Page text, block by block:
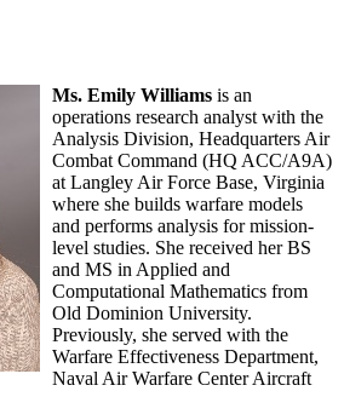
Ms. Emily Williams is an
operations research analyst with the
Analysis Division, Headquarters Air
Combat Command (HQ ACC/A9A)
at Langley Air Force Base, Virginia
where she builds warfare models
and performs analysis for mission-
level studies. She received her BS
and MS in Applied and
Computational Mathematics from
Old Dominion University.
Previously, she served with the
Warfare Effectiveness Department,
Naval Air Warfare Center Aircraft